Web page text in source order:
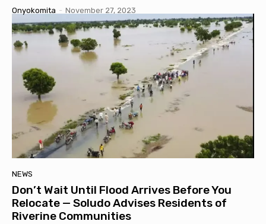
Onyokomita - November 27, 2023
NEWS
Don’t Wait Until Flood Arrives Before You
Relocate — Soludo Advises Residents of
Riverine Communities